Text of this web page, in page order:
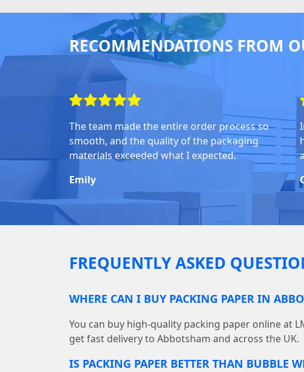
RECOMMENDATIONS FROM
The team made the entire order process so
smooth, and the quality of the packaging
materials exceeded what I expected.
Emily
FREQUENTLY ASKED
WHERE CAN I BUY PACKING PAPER IN
You can buy high-quality packing paper online at
get fast delivery to Abbotsham and across the UK.
IS PACKING PAPER BETTER THAN BUBBLE